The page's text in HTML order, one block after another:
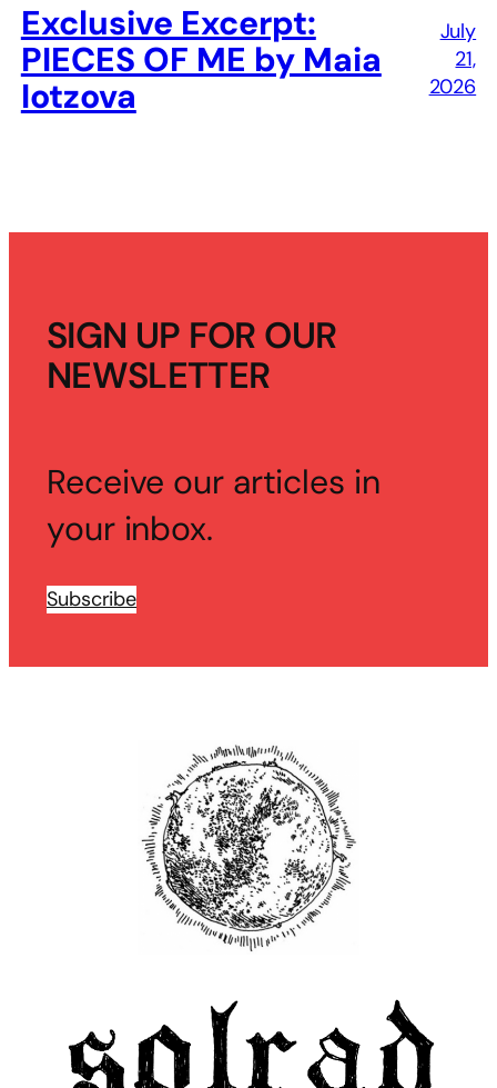
Exclusive Excerpt:
PIECES OF ME by Maia
Iotzova
July
21,
2026
SIGN UP FOR OUR
NEWSLETTER
Receive our articles in
your inbox.
Subscribe